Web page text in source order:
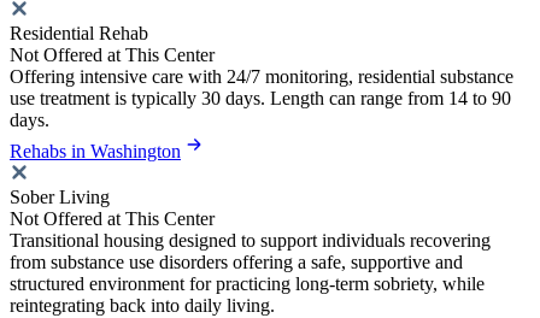
Residential Rehab
Not Offered at This Center
Offering intensive care with 24/7 monitoring, residential substance
use treatment is typically 30 days. Length can range from 14 to 90
days.
Rehabs in Washington
Sober Living
Not Offered at This Center
Transitional housing designed to support individuals recovering
from substance use disorders offering a safe, supportive and
structured environment for practicing long-term sobriety, while
reintegrating back into daily living.